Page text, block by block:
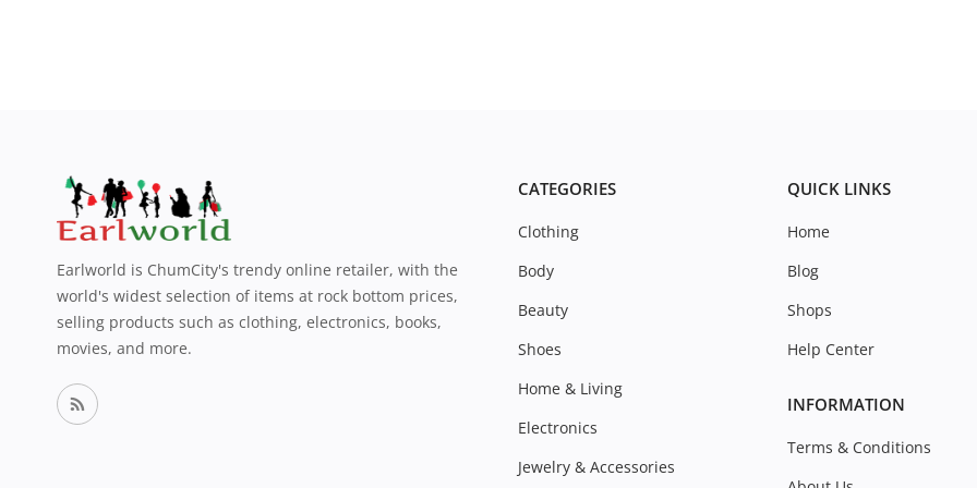
Earlworld is ChumCity's trendy online retailer, with the
world's widest selection of items at rock bottom prices,
selling products such as clothing, electronics, books,
movies, and more.
CATEGORIES
Clothing
Body
Beauty
Shoes
Home & Living
Electronics
Jewelry & Accessories
QUICK LINKS
Home
Blog
Shops
Help Center
INFORMATION
Terms & Conditions